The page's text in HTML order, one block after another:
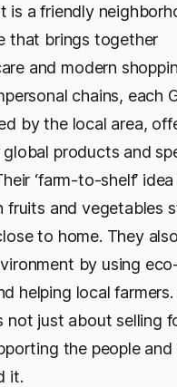
is a friendly
that brings together
and modern
chains, each
by the local area,
products and
‘farm-to-shelf’
fruits and vegetables
to home. They
by using
helping local farmers.
not just about selling
the people and
it.